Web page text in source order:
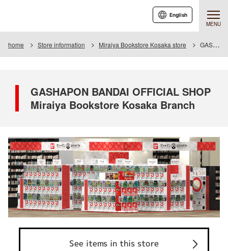
MENU
English
home Store information Miraiya Bookstore Kosaka store GASHAPON BANDAI OFFICIAL SHOP Miraiya Bookstore Kosaka Branch
GASHAPON BANDAI OFFICIAL SHOP
Miraiya Bookstore Kosaka Branch
See items in this store